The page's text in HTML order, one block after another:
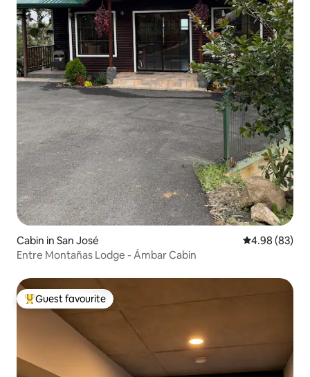
Cabin in San José 4.98 out of 5
4.98 (83)
Entre Montañas Lodge - Ámbar Cabin
Top guest favourite
Guest favourite